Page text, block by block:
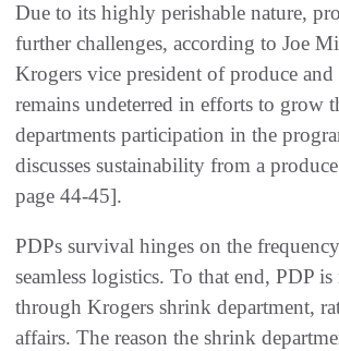
Due to its highly perishable nature,
further challenges, according to Joe
Krogers vice president of produce
remains undeterred in efforts to grow
departments participation in the
discusses sustainability from a
page 44-45].
PDPs survival hinges on the
seamless logistics. To that end, PDP is
through Krogers shrink department,
affairs. The reason the shrink